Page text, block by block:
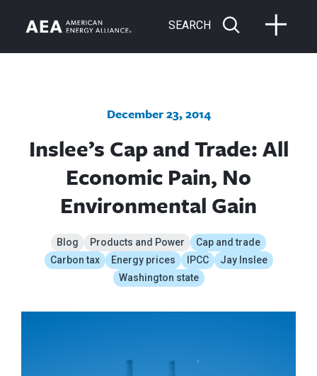
SEARCH
December 23, 2014
Inslee’s Cap and Trade: All
Economic Pain, No
Environmental Gain
Blog Products and Power
Cap and trade
Carbon tax
Energy prices IPCC
Jay Inslee
Washington state